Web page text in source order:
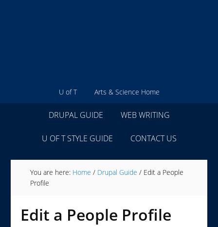
U of T Arts & Science Home
DRUPAL GUIDE WEB WRITING
U OF T STYLE GUIDE CONTACT US
You are here: Home / Drupal Guide / Edit a People
Profile
Edit a People Profile